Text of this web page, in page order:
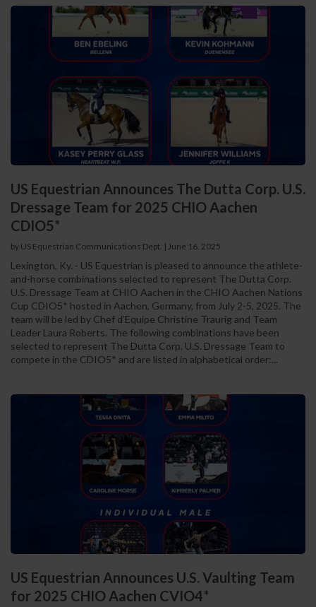
US Equestrian Announces The Dutta Corp. U.S.
Dressage Team for 2025 CHIO Aachen
CDIO5*
by US Equestrian Communications Dept. | June 16, 2025
Lexington, Ky. - US Equestrian is pleased to announce the athlete-
and-horse combinations selected to represent The Dutta Corp.
U.S. Dressage Team at CHIO Aachen in the CHIO Aachen Nations
Cup CDIO5* hosted in Aachen, Germany, from July 2-5, 2025. The
team will be led by Chef d’Equipe Christine Traurig and Team
Leader Laura Roberts. The following combinations have been
selected to represent The Dutta Corp. U.S. Dressage Team to
compete in the CDIO5* and are listed in alphabetical order:...
US Equestrian Announces U.S. Vaulting Team
for 2025 CHIO Aachen CVIO4*